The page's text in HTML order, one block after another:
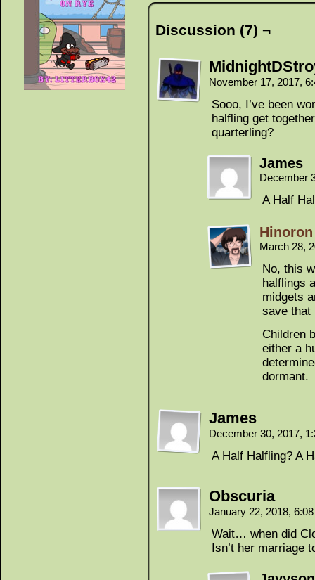
Discussion (7) ¬
November 17, 2017,
Sooo, I’ve been
halfling get
quarterling?
James
December
A Half
Hinoron
March 28,
No, this
halflings
midgets
save that
Children
either a
dormant.
James
December 30, 2017,
A Half Halfling? A
Obscuria
January 22, 2018,
Wait… when did
Isn’t her marriage